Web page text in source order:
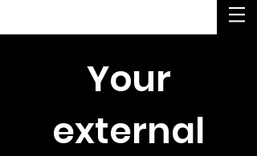
Your
external